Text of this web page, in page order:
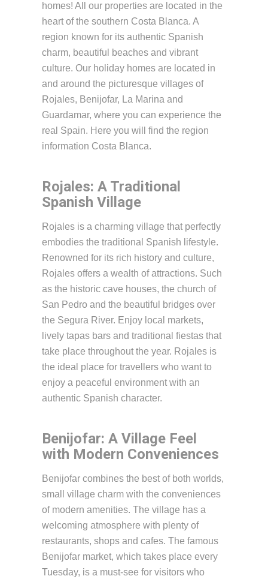
homes! All our properties are located in the
heart of the southern Costa Blanca. A
region known for its authentic Spanish
charm, beautiful beaches and vibrant
culture. Our holiday homes are located in
and around the picturesque villages of
Rojales, Benijofar, La Marina and
Guardamar, where you can experience the
real Spain. Here you will find the region
information Costa Blanca.
Rojales: A Traditional
Spanish Village
Rojales is a charming village that perfectly
embodies the traditional Spanish lifestyle.
Renowned for its rich history and culture,
Rojales offers a wealth of attractions. Such
as the historic cave houses, the church of
San Pedro and the beautiful bridges over
the Segura River. Enjoy local markets,
lively tapas bars and traditional fiestas that
take place throughout the year. Rojales is
the ideal place for travellers who want to
enjoy a peaceful environment with an
authentic Spanish character.
Benijofar: A Village Feel
with Modern Conveniences
Benijofar combines the best of both worlds,
small village charm with the conveniences
of modern amenities. The village has a
welcoming atmosphere with plenty of
restaurants, shops and cafes. The famous
Benijofar market, which takes place every
Tuesday, is a must-see for visitors who